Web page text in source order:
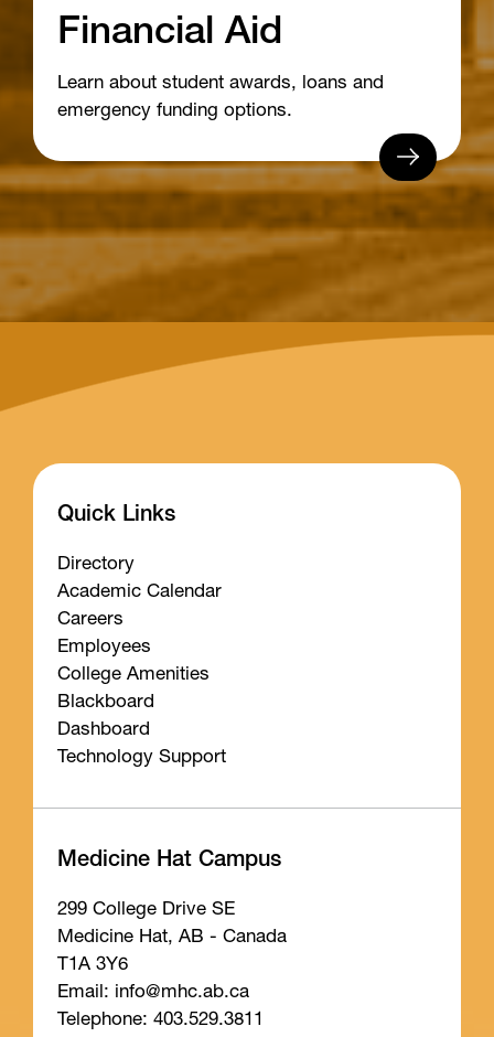
Financial Aid
Learn about student awards, loans and
emergency funding options.
Quick Links
Directory
Academic Calendar
Careers
Employees
College Amenities
Blackboard
Dashboard
Technology Support
Medicine Hat Campus
299 College Drive SE
Medicine Hat, AB - Canada
T1A 3Y6
Email: info@mhc.ab.ca
Telephone: 403.529.3811